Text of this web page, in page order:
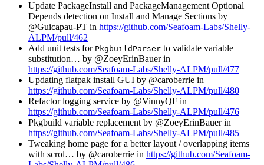
Update PackageInstall and PackageManagement Optional
Depends detection on Install and Manage Sections by
@Guicapau-PT in https://github.com/Seafoam-Labs/Shelly-
ALPM/pull/462
Add unit tests for PkgbuildParser to validate variable
substitution… by @ZoeyErinBauer in
https://github.com/Seafoam-Labs/Shelly-ALPM/pull/477
Updating flatpak install GUI by @caroberrie in
https://github.com/Seafoam-Labs/Shelly-ALPM/pull/480
Refactor logging service by @VinnyQF in
https://github.com/Seafoam-Labs/Shelly-ALPM/pull/476
Pkgbuild variable replacement by @ZoeyErinBauer in
https://github.com/Seafoam-Labs/Shelly-ALPM/pull/485
Tweaking home page for a better layout / overlapping items
with scrol… by @caroberrie in https://github.com/Seafoam-